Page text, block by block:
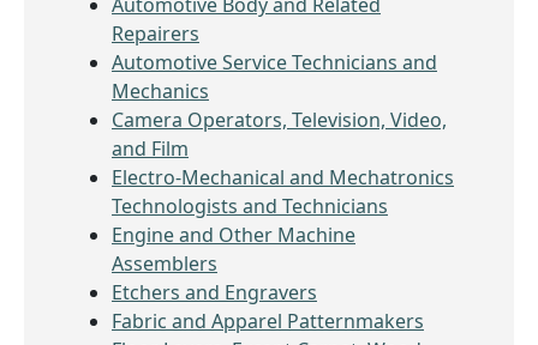
Repairers
Automotive Service Technicians and
Mechanics
Camera Operators, Television, Video,
and Film
Electro-Mechanical and Mechatronics
Technologists and Technicians
Engine and Other Machine
Assemblers
Etchers and Engravers
Fabric and Apparel Patternmakers